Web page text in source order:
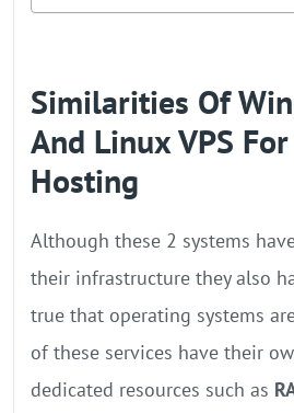
Similarities Of
And Linux VPS
Hosting
Although these 2 systems
their infrastructure they also
true that operating systems
of these services have their
dedicated resources such as